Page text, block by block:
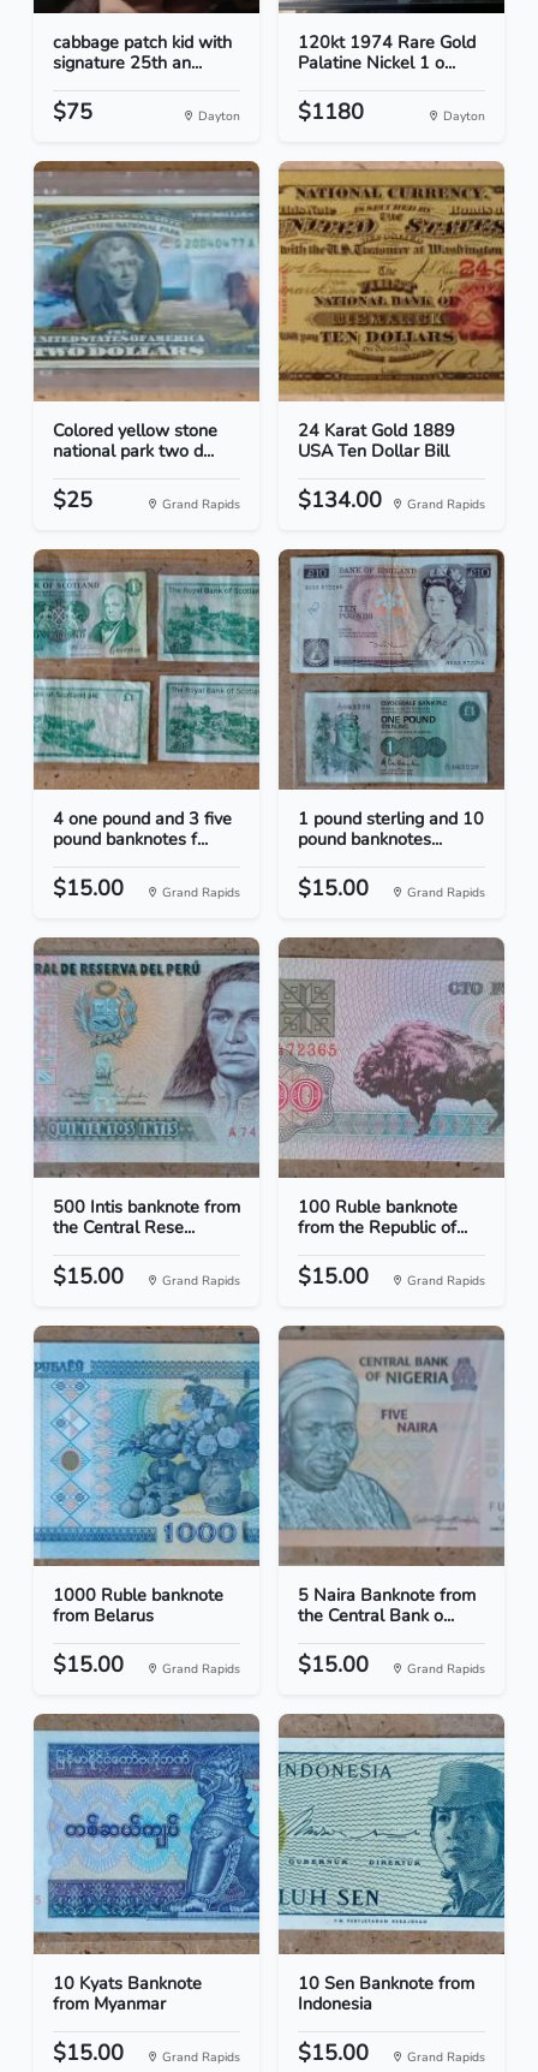
cabbage patch kid with
signature 25th an...
$75 Dayton
120kt 1974 Rare Gold
Palatine Nickel 1 o...
$1180 Dayton
Colored yellow stone
national park two d...
$25 Grand Rapids
24 Karat Gold 1889
USA Ten Dollar Bill
$134.00 Grand Rapids
4 one pound and 3 five
pound banknotes f...
$15.00 Grand Rapids
1 pound sterling and 10
pound banknotes...
$15.00 Grand Rapids
500 Intis banknote from
the Central Rese...
$15.00 Grand Rapids
100 Ruble banknote
from the Republic of...
$15.00 Grand Rapids
1000 Ruble banknote
from Belarus
$15.00 Grand Rapids
5 Naira Banknote from
the Central Bank o...
$15.00 Grand Rapids
10 Kyats Banknote
from Myanmar
$15.00 Grand Rapids
10 Sen Banknote from
Indonesia
$15.00 Grand Rapids